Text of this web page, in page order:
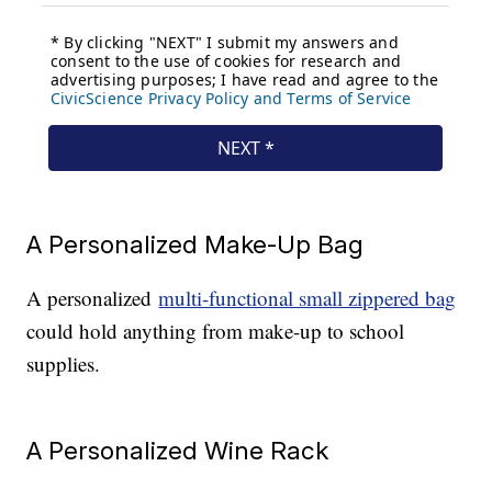
A Personalized Make-Up Bag
A personalizedmulti-functional small zippered bag
could hold anything from make-up to school
supplies.
A Personalized Wine Rack